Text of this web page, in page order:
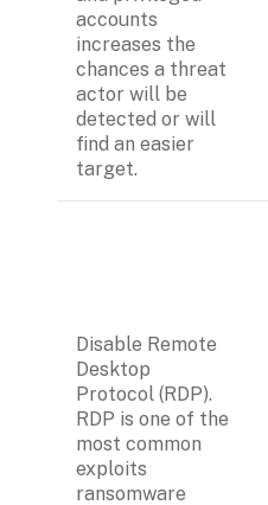
accounts
increases the
chances a threat
actor will be
detected or will
find an easier
target.
Disable Remote
Desktop
Protocol (RDP).
RDP is one of the
most common
exploits
ransomware